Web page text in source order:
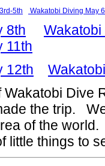
5th Wakatobi Diving May
8th
11th
12th
Dive
the trip.
of the
little things to